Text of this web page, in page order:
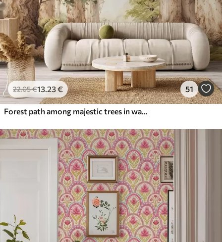
22.05€13.23€ 51
Forest path among majestic trees in watercolor style